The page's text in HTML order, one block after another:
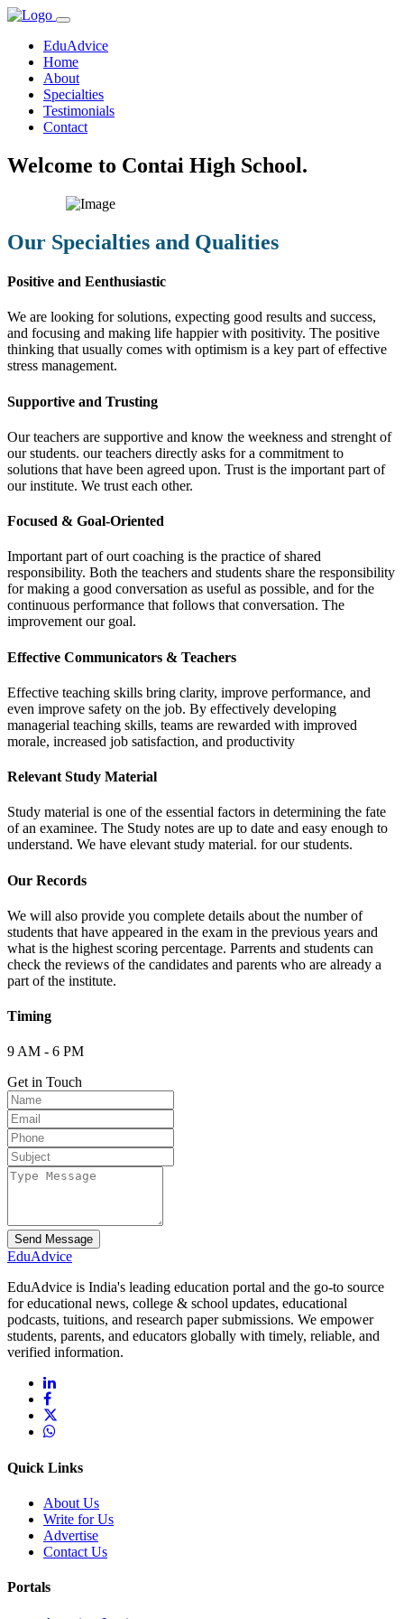
EduAdvice
Home
About
Specialties
Testimonials
Contact
Welcome to Contai High School.
Our Specialties and Qualities
Positive and Eenthusiastic
We are looking for solutions, expecting good results and success,
and focusing and making life happier with positivity. The positive
thinking that usually comes with optimism is a key part of effective
stress management.
Supportive and Trusting
Our teachers are supportive and know the weekness and strenght of
our students. our teachers directly asks for a commitment to
solutions that have been agreed upon. Trust is the important part of
our institute. We trust each other.
Focused & Goal-Oriented
Important part of ourt coaching is the practice of shared
responsibility. Both the teachers and students share the responsibility
for making a good conversation as useful as possible, and for the
continuous performance that follows that conversation. The
improvement our goal.
Effective Communicators & Teachers
Effective teaching skills bring clarity, improve performance, and
even improve safety on the job. By effectively developing
managerial teaching skills, teams are rewarded with improved
morale, increased job satisfaction, and productivity
Relevant Study Material
Study material is one of the essential factors in determining the fate
of an examinee. The Study notes are up to date and easy enough to
understand. We have elevant study material. for our students.
Our Records
We will also provide you complete details about the number of
students that have appeared in the exam in the previous years and
what is the highest scoring percentage. Parrents and students can
check the reviews of the candidates and parents who are already a
part of the institute.
Timing
9 AM - 6 PM
Get in Touch
Send Message
EduAdvice
EduAdvice is India's leading education portal and the go-to source
for educational news, college & school updates, educational
podcasts, tuitions, and research paper submissions. We empower
students, parents, and educators globally with timely, reliable, and
verified information.
Quick Links
About Us
Write for Us
Advertise
Contact Us
Portals